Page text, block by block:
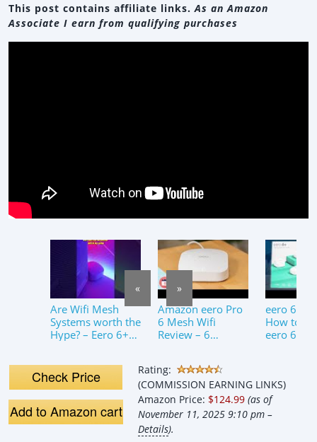
This post contains affiliate links. As an Amazon
Associate I earn from qualifying purchases
Are Wifi Mesh
Systems worth the
Hype? – Eero 6+
Amazon eero Pro
6 Mesh Wifi
Review – 6
eero 6+
How to
eero 6+
« »
Check Price
Add to Amazon cart
Rating:
(COMMISSION EARNING LINKS)
Amazon Price: $124.99 (as of
November 11, 2025 9:10 pm –
Details).